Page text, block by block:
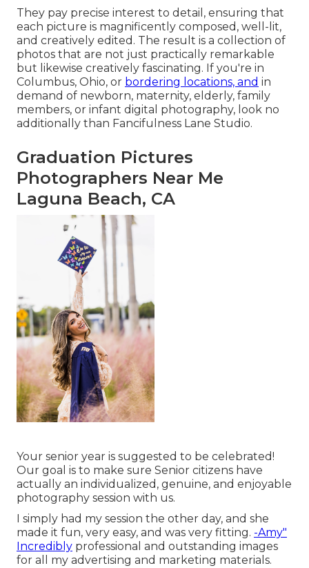
They pay precise interest to detail, ensuring that
each picture is magnificently composed, well-lit,
and creatively edited. The result is a collection of
photos that are not just practically remarkable
but likewise creatively fascinating. If you're in
Columbus, Ohio, or bordering locations, and in
demand of newborn, maternity, elderly, family
members, or infant digital photography, look no
additionally than Fancifulness Lane Studio.
Graduation Pictures
Photographers Near Me
Laguna Beach, CA
Your senior year is suggested to be celebrated!
Our goal is to make sure Senior citizens have
actually an individualized, genuine, and enjoyable
photography session with us.
I simply had my session the other day, and she
made it fun, very easy, and was very fitting. -Amy"
Incredibly professional and outstanding images
for all my advertising and marketing materials.